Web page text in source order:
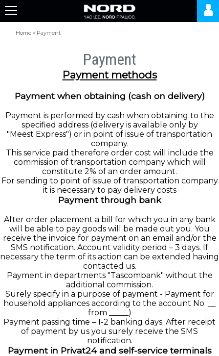
Home » Payment
Payment
Payment methods
Payment when obtaining (cash on delivery)
Payment is performed by cash when obtaining to the
specified address (delivery is available only by
"Meest Express") or in point of issue of transportation
company.
This service paid therefore order cost will include the
commission of transportation company which will
constitute 2% of an order amount.
For sending to point of issue of transportation company
it is necessary to pay delivery costs
Payment through bank
After order placement a bill for which you in any bank
will be able to pay goods will be made out you. You
receive the invoice for payment on an email and/or the
SMS notification. Account validity period – 3 days. If
necessary the term of its action can be extended having
contacted us.
Payment in departments "Tascombank" without the
additional commission.
Surely specify in a purpose of payment - Payment for
household appliances according to the account No. __
from _____)
Payment passing time – 1-2 banking days. After receipt
of payment by us you surely receive the SMS
notification.
Payment in Privat24 and self-service terminals